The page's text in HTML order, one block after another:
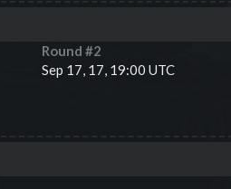
Round #2
Sep 17, 17, 19:00 UTC